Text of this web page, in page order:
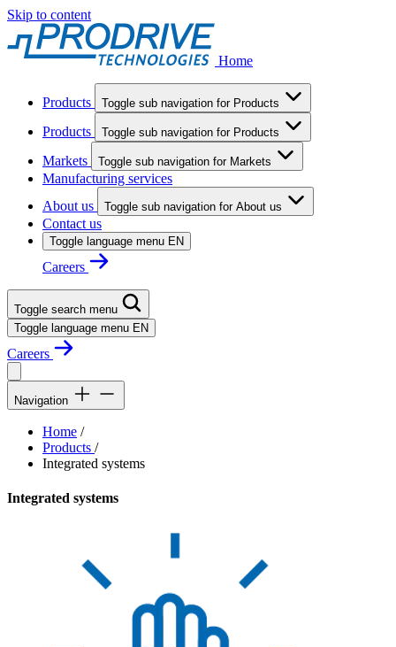
Skip to content
Home
Products Toggle sub navigation for Products
Products Toggle sub navigation for Products
Markets Toggle sub navigation for Markets
Manufacturing services
About us
Toggle sub navigation for About us
Contact us
Toggle language menu EN
Careers
Toggle search menu
Toggle language menu EN
Careers
Navigation
Home /
Products /
Integrated systems
Integrated systems